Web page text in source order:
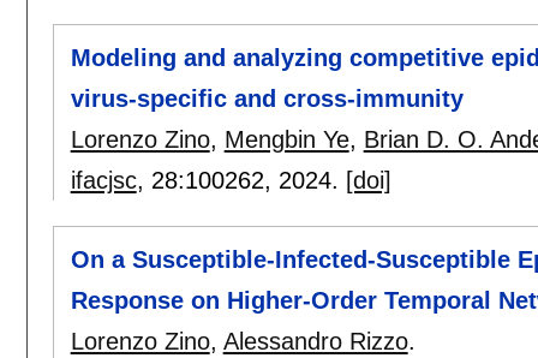
Modeling and analyzing competitive
virus-specific and cross-immunity
Lorenzo Zino, Mengbin Ye, Brian D. O.
ifacjsc, 28:100262, 2024. [doi]
On a Susceptible-Infected-Susceptible
Response on Higher-Order Temporal
Lorenzo Zino, Alessandro Rizzo.